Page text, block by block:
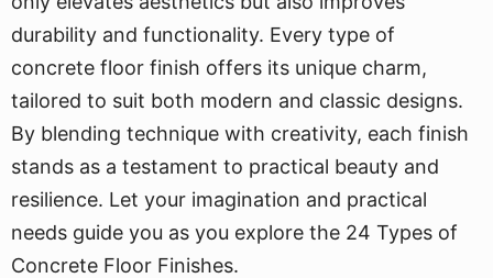
durability and functionality. Every type of
concrete floor finish offers its unique charm,
tailored to suit both modern and classic designs.
By blending technique with creativity, each finish
stands as a testament to practical beauty and
resilience. Let your imagination and practical
needs guide you as you explore the 24 Types of
Concrete Floor Finishes.